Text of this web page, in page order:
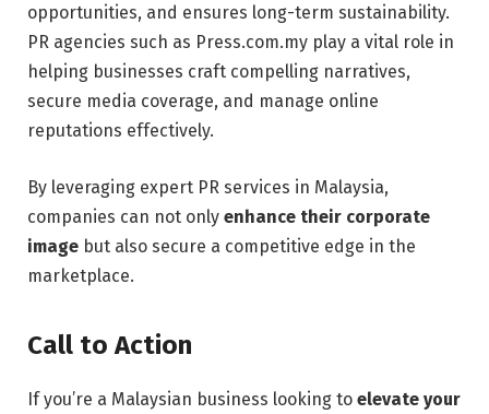
opportunities, and ensures long-term sustainability.
PR agencies such as Press.com.my play a vital role in
helping businesses craft compelling narratives,
secure media coverage, and manage online
reputations effectively.
By leveraging expert PR services in Malaysia,
companies can not only enhance their corporate
image but also secure a competitive edge in the
marketplace.
Call to Action
If you’re a Malaysian business looking to elevate your